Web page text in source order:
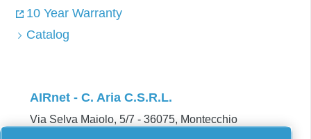
10 Year Warranty
Catalog
AIRnet - C. Aria C.S.R.L.
Via Selva Maiolo, 5/7 - 36075, Montecchio